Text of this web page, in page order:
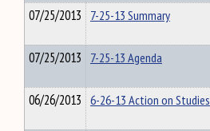
07/25/2013 7-25-13 Summary
07/25/2013 7-25-13 Agenda
06/26/2013 6-26-13 Action on Studies